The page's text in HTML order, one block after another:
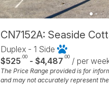
CN7152A: Seaside
Duplex - 1 Side
$525 .00 - $4,487 .00 / per
The Price Range provided is for
and may not accurately represent